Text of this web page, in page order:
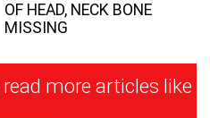
OF HEAD, NECK BONE
MISSING
more articles like